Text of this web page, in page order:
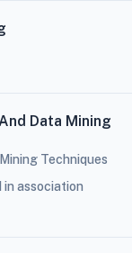
Data Mining
Techniques
in association